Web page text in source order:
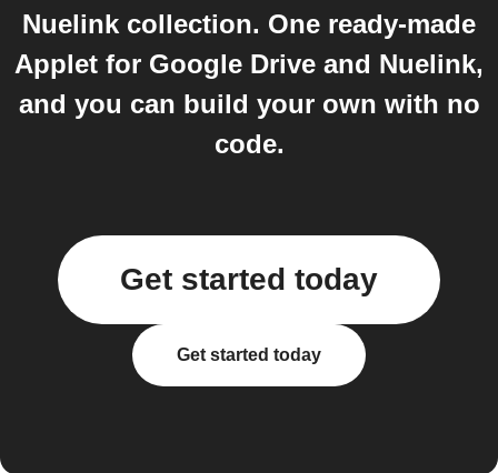
Nuelink collection. One ready-made
Applet for Google Drive and Nuelink,
and you can build your own with no
code.
Get started today
Get started today